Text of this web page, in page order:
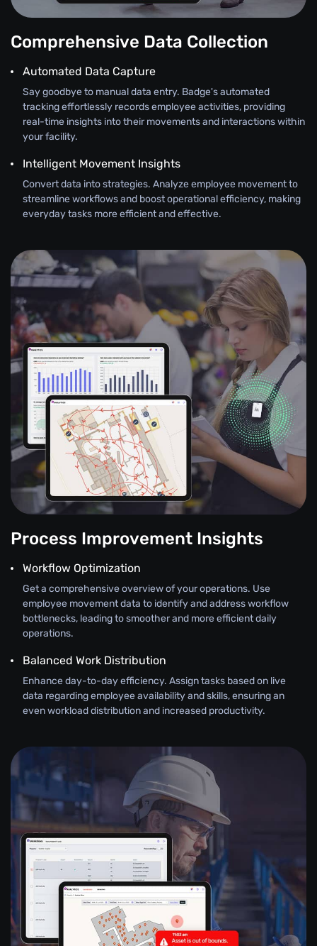
Comprehensive Data Collection
Automated Data Capture
Say goodbye to manual data entry. Badge's automated
tracking effortlessly records employee activities, providing
real-time insights into their movements and interactions within
your facility.
Intelligent Movement Insights
Convert data into strategies. Analyze employee movement to
streamline workflows and boost operational efficiency, making
everyday tasks more efficient and effective.
Process Improvement Insights
Workflow Optimization
Get a comprehensive overview of your operations. Use
employee movement data to identify and address workflow
bottlenecks, leading to smoother and more efficient daily
operations.
Balanced Work Distribution
Enhance day-to-day efficiency. Assign tasks based on live
data regarding employee availability and skills, ensuring an
even workload distribution and increased productivity.